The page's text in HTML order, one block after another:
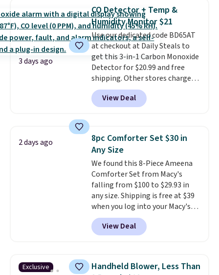
of warmth on cool nights.
these 30" x 54" towels.They dry
quickly and are resistant to
benzoyl peroxide, so they are
less likely to lose color when
they come into contact with
skin care products.You can also
get these 27" x 52" bath towels
for $1 less.
3 days ago
CO Detector + Temp &
Humidity Monitor $21
Use our dedicated code BD65AT
at checkout at Daily Steals to
get this 3-in-1 Carbon Monoxide
Detector for $20.99 and free
shipping. Other stores charge
anywhere from $24.99 to $74.99
for similar detectors. Beyond
carbon monoxide detection, it
humidity so you have a full
picture of your indoor air quality
at a glance.
installation required.The
electrochemical sensor is highly
responsive and triggers an alert
when CO levels reach a
dangerous concentration. A
practical safety essential for
homes, RVs, and garages.
View Deal
2 days ago
8pc Comforter Set $30 in
Any Size
We found this 8-Piece Ameena
Comforter Set from Macy's
falling from $100 to $29.93 in
any size. Shipping is free at $39
when you log into your Macy's
account, or it adds $10.95.
a floral pattern but if you
reverse it there's a stripe
pieces but the queen and king
has eight. It has solid reviews at
View Deal
Exclusive
Handheld Blower, Less Than